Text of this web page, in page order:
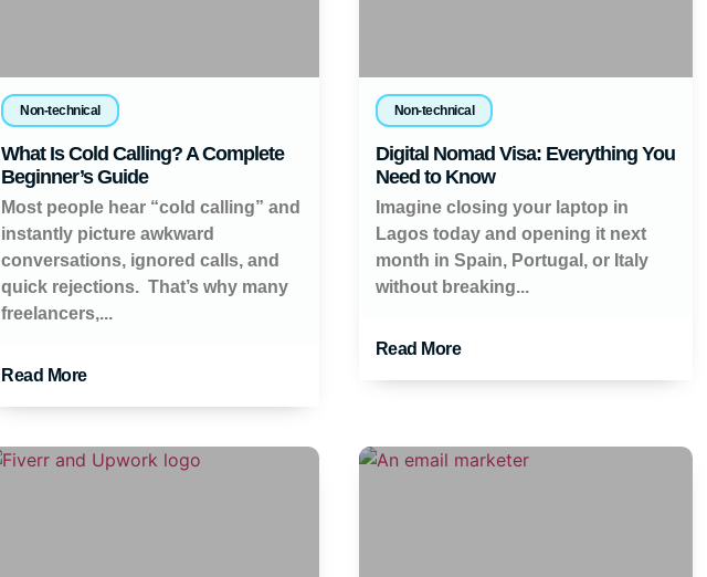
Non-technical
What Is Cold Calling? A Complete
Beginner’s Guide
Most people hear “cold calling” and
instantly picture awkward
conversations, ignored calls, and
quick rejections. That’s why many
freelancers,...
Read More
Non-technical
Digital Nomad Visa: Everything You
Need to Know
Imagine closing your laptop in
Lagos today and opening it next
month in Spain, Portugal, or Italy
without breaking...
Read More